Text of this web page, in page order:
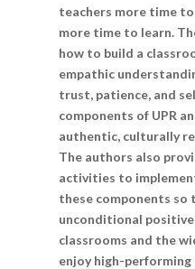
teachers more time
more time to learn.
how to build a
empathic
trust, patience, and
components of UPR
authentic, culturally
The authors also
activities to
these components so
unconditional
classrooms and the
enjoy high-performing